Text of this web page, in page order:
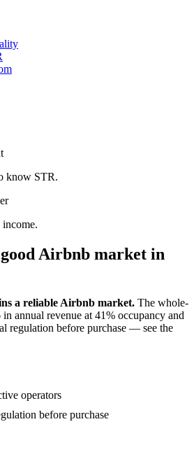
know STR.
Airbnb market in
a reliable Airbnb market. The whole-
in annual revenue at 41% occupancy and
regulation before purchase — see the
operators
before purchase